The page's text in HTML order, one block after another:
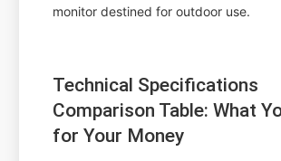
monitor destined for outdoor use.
Technical Specifications
Comparison Table: What
for Your Money